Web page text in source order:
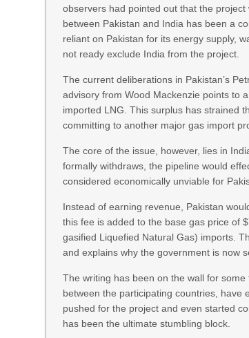
observers had pointed out that the
between Pakistan and India has been a
reliant on Pakistan for its energy supply,
not ready exclude India from the project.
The current deliberations in Pakistan’s
advisory from Wood Mackenzie points to
imported LNG. This surplus has strained
committing to another major gas import
The core of the issue, however, lies in
formally withdraws, the pipeline would
considered economically unviable for
Instead of earning revenue, Pakistan
this fee is added to the base gas price of
gasified Liquefied Natural Gas) imports.
and explains why the government is now
The writing has been on the wall for
between the participating countries, have
pushed for the project and even started
has been the ultimate stumbling block.